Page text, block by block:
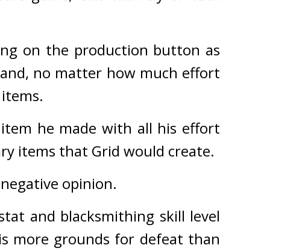
on the production button as
no matter how much effort
he made with all his effort
items that Grid would create.
opinion.
and blacksmithing skill level
more grounds for defeat than